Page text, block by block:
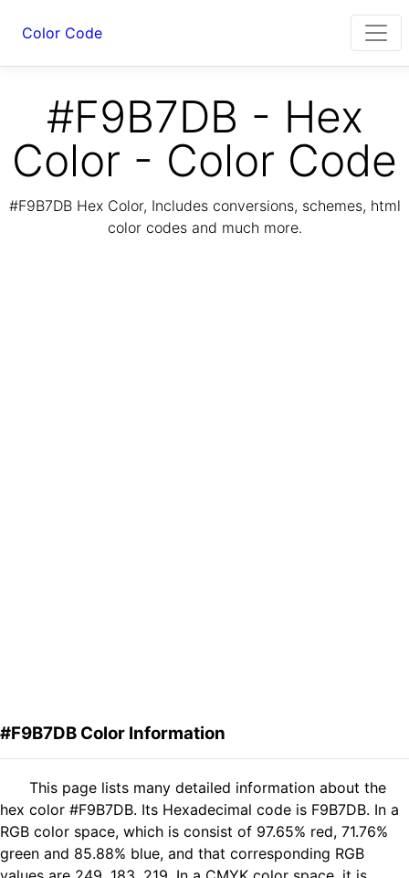
Color Code
#F9B7DB - Hex
Color - Color Code
#F9B7DB Hex Color, Includes conversions, schemes, html
color codes and much more.
#F9B7DB Color Information
This page lists many detailed information about the
hex color #F9B7DB. Its Hexadecimal code is F9B7DB. In a
RGB color space, which is consist of 97.65% red, 71.76%
green and 85.88% blue, and that corresponding RGB